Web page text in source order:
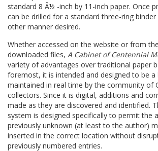
standard 8 Â½ -inch by 11-inch paper. Once
can be drilled for a standard three-ring
other manner desired.
Whether accessed on the website or from
downloaded files, A Cabinet of Centennial
variety of advantages over traditional paper
foremost, it is intended and designed to be a
maintained in real time by the community of
collectors. Since it is digital, additions and
made as they are discovered and identified.
system is designed specifically to permit the
previously unknown (at least to the author)
inserted in the correct location without
previously numbered entries.